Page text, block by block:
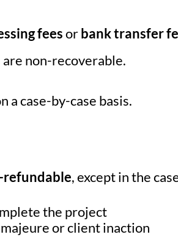
feesorbank transfer
are non-recoverable.
a case-by-case basis.
refundable, except in the
the project
or client inaction